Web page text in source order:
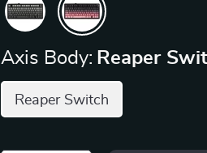
Axis Body: Reaper
Reaper Switch